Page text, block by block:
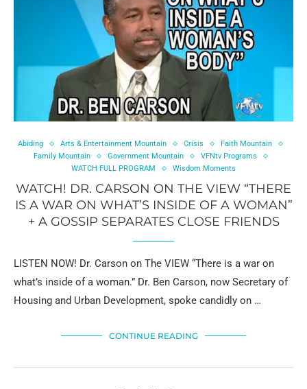
Abiding Arts & Entertainment Mountain Crisis
Faith Mountain
Family Mountain
Government Mountain
VFNtv Programs
WATCH FULL PROGRAM
Wisdom Moments
WATCH! DR. CARSON ON THE VIEW “THERE
IS A WAR ON WHAT’S INSIDE OF A WOMAN”
+ A GOSSIP SEPARATES CLOSE FRIENDS
LISTEN NOW! Dr. Carson on The VIEW “There is a war on
what’s inside of a woman.” Dr. Ben Carson, now Secretary of
Housing and Urban Development, spoke candidly on …
CONTINUE READING